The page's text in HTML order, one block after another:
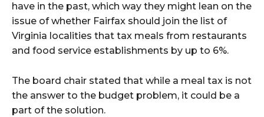
have in the past, which way they might lean on the
issue of whether Fairfax should join the list of
Virginia localities that tax meals from restaurants
and food service establishments by up to 6%.
The board chair stated that while a meal tax is not
the answer to the budget problem, it could be a
part of the solution.